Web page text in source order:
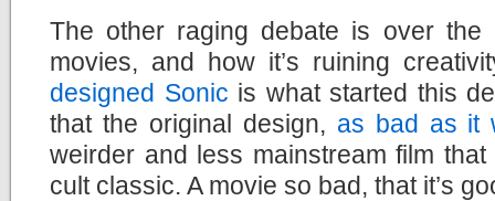
The other raging debate is over the
movies, and how it’s ruining
designed Sonic is what started this
that the original design, as bad as it
weirder and less mainstream film
cult classic. A movie so bad, that it’s